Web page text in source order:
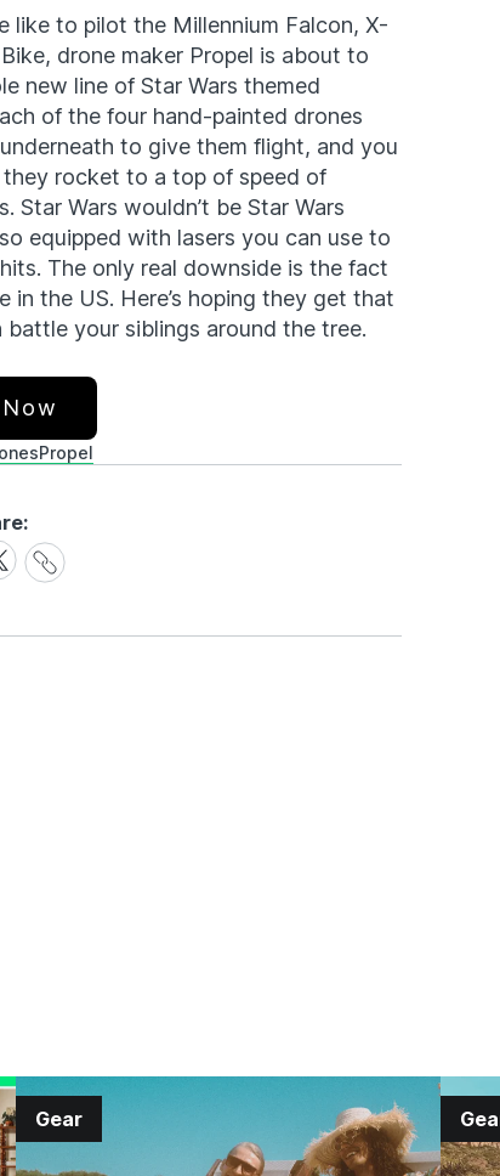
like to pilot the Millennium Falcon, X-
drone maker Propel is about to
new line of Star Wars themed
of the four hand-painted drones
to give them flight, and you
rocket to a top of speed of
Star Wars wouldn’t be Star Wars
equipped with lasers you can use to
The only real downside is the fact
the US. Here’s hoping they get that
your siblings around the tree.
Propel
Share
Link
Gear